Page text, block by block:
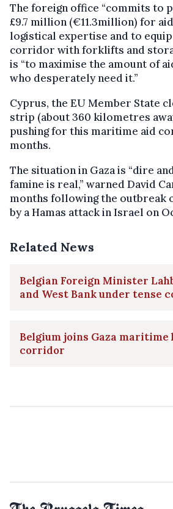
The foreign office “commits to
£9.7 million (€11.3million) for
logistical expertise and to
corridor with forklifts and
is “to maximise the amount of
who desperately need it.”
Cyprus, the EU Member State
strip (about 360 kilometres
pushing for this maritime aid
months.
The situation in Gaza is “dire
famine is real,” warned David
months following the outbreak
by a Hamas attack in Israel on
Related News
Belgian Foreign Minister
and West Bank under tense
Belgium joins Gaza
corridor